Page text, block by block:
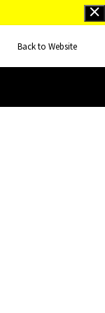
Back to Website